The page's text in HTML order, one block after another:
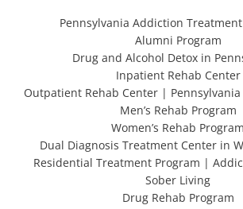
Pennsylvania Addiction
Alumni Program
Drug and Alcohol Detox in
Inpatient Rehab Center
Outpatient Rehab Center |
Men’s Rehab Program
Women’s Rehab Program
Dual Diagnosis Treatment Center in
Residential Treatment Program |
Sober Living
Drug Rehab Program